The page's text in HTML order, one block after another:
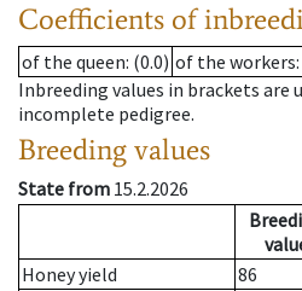
Coefficients of
of the queen: (0.0) of the workers
Inbreeding values in brackets are
incomplete pedigree.
Breeding values
State from 15.2.2026
Honey yield
86